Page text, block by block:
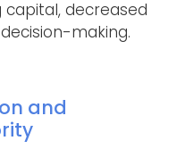
decreased
making.
and